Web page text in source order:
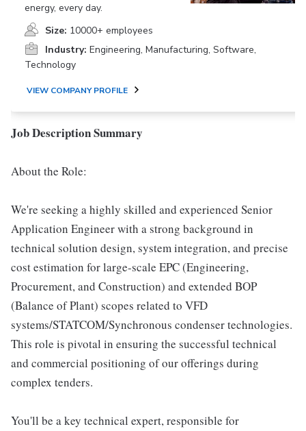
energy, every day.
Size: 10000+ employees
Industry: Engineering, Manufacturing, Software,
Technology
VIEW COMPANY PROFILE
Job Description Summary
About the Role:
We're seeking a highly skilled and experienced Senior
Application Engineer with a strong background in
technical solution design, system integration, and precise
cost estimation for large-scale EPC (Engineering,
Procurement, and Construction) and extended BOP
(Balance of Plant) scopes related to VFD
systems/STATCOM/Synchronous condenser technologies.
This role is pivotal in ensuring the successful technical
and commercial positioning of our offerings during
complex tenders.
You'll be a key technical expert, responsible for